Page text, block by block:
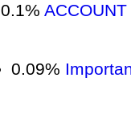
0.1%
0.09%